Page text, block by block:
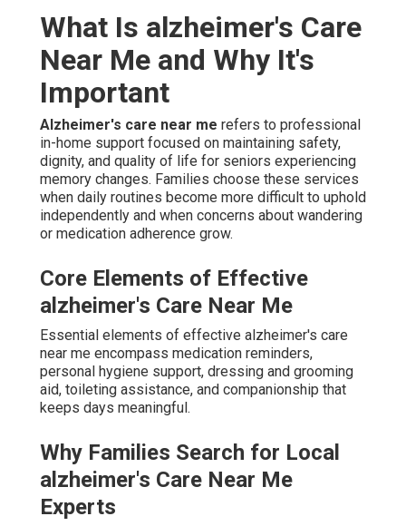
What Is alzheimer's Care
Near Me and Why It's
Important
Alzheimer's care near me refers to professional
in-home support focused on maintaining safety,
dignity, and quality of life for seniors experiencing
memory changes. Families choose these services
when daily routines become more difficult to uphold
independently and when concerns about wandering
or medication adherence grow.
Core Elements of Effective
alzheimer's Care Near Me
Essential elements of effective alzheimer's care
near me encompass medication reminders,
personal hygiene support, dressing and grooming
aid, toileting assistance, and companionship that
keeps days meaningful.
Why Families Search for Local
alzheimer's Care Near Me
Experts